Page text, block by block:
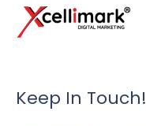
Keep In Touch!